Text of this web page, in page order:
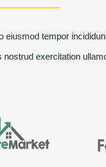
tempor
exercitation